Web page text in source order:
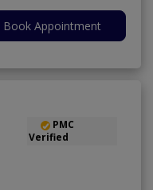
Book Appointment
PMC
Verified